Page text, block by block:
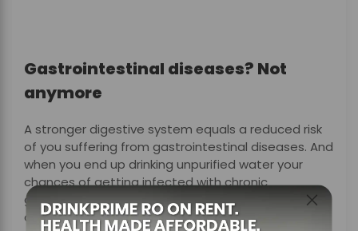
Gastrointestinal diseases? Not
anymore
A stronger digestive system equals a reduced risk
of you suffering from gastrointestinal diseases. And
when you end up drinking unpurified water your
chances of getting infected with chronic
gastrointestinal conditions like dysentery, diarrhea
and cholera, increase multifold. Not to worry,